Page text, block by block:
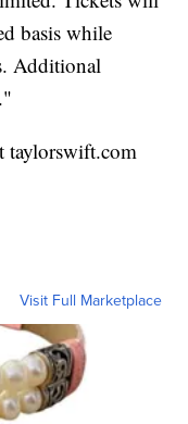
basis while
Additional
."
taylorswift.com
Visit Full Marketplace